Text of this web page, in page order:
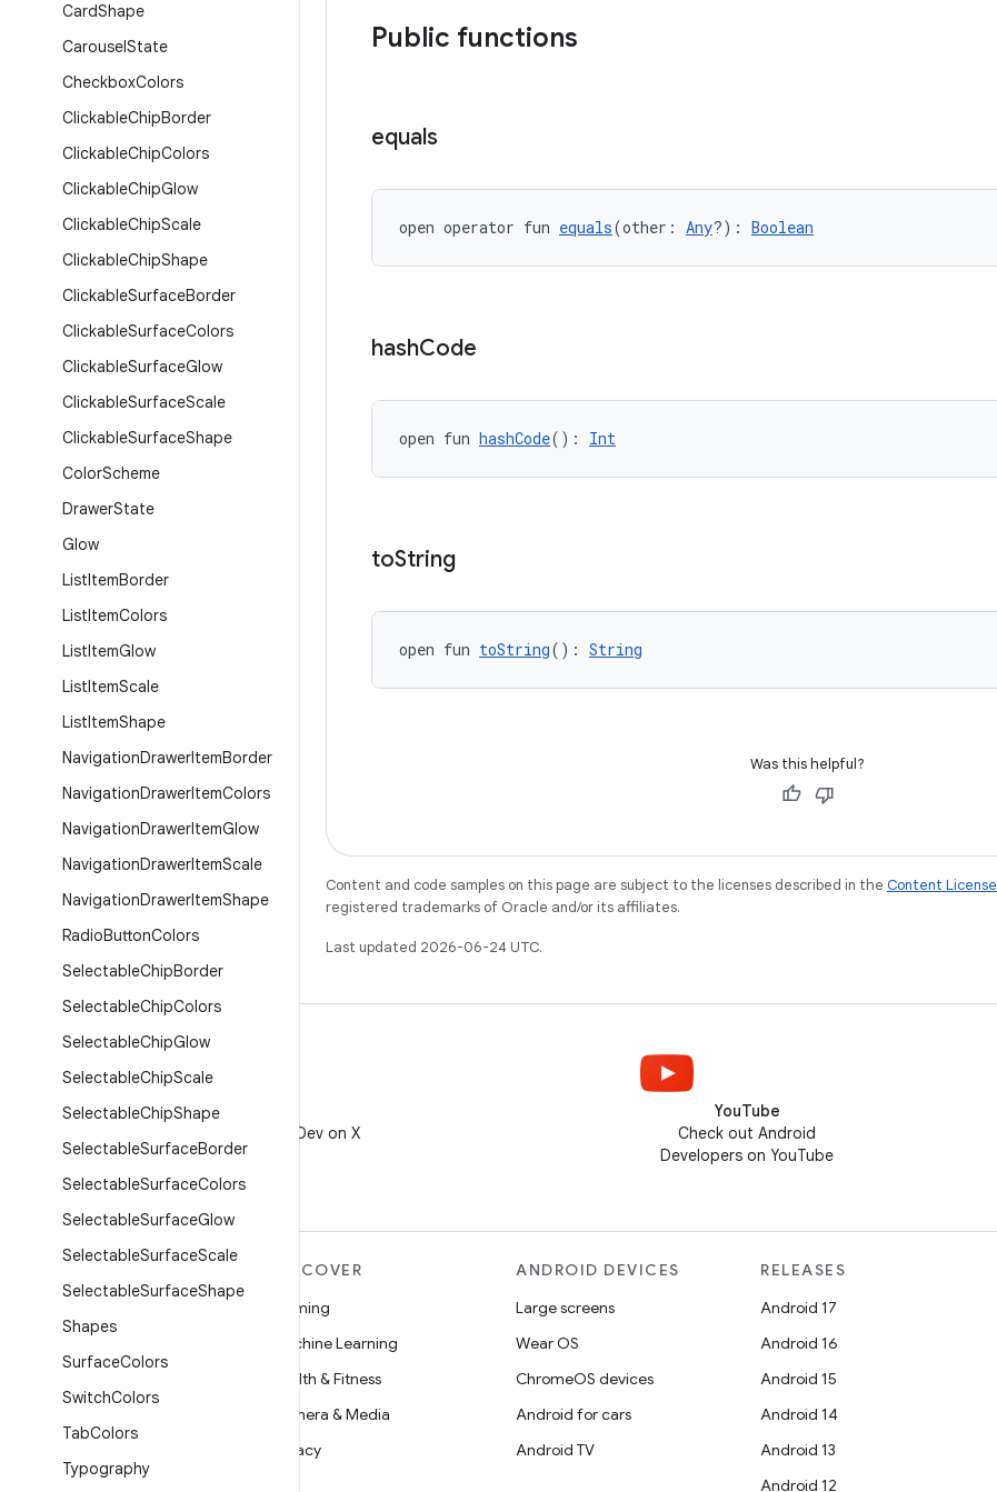
CardShape
CarouselState
CheckboxColors
ClickableChipBorder
ClickableChipColors
ClickableChipGlow
ClickableChipScale
ClickableChipShape
ClickableSurfaceBorder
ClickableSurfaceColors
ClickableSurfaceGlow
ClickableSurfaceScale
ClickableSurfaceShape
ColorScheme
DrawerState
Glow
ListItemBorder
ListItemColors
ListItemGlow
ListItemScale
ListItemShape
NavigationDrawerItemBorder
NavigationDrawerItemColors
NavigationDrawerItemGlow
NavigationDrawerItemScale
NavigationDrawerItemShape
RadioButtonColors
SelectableChipBorder
SelectableChipColors
SelectableChipGlow
SelectableChipScale
SelectableChipShape
SelectableSurfaceBorder
SelectableSurfaceColors
SelectableSurfaceGlow
SelectableSurfaceScale
SelectableSurfaceShape
Shapes
SurfaceColors
SwitchColors
TabColors
Typography
Public functions
equals
open operator fun equals(other: Any?): Boolean
hashCode
open fun hashCode(): Int
toString
open fun toString(): String
Was this helpful?
Content and code samples on this page are subject to the licenses described in the Content License
registered trademarks of Oracle and/or its affiliates.
Last updated 2026-06-24 UTC.
Follow @AndroidDev on X
YouTube
Check out Android
Developers on YouTube
DISCOVER
Gaming
Machine Learning
Health & Fitness
Camera & Media
Privacy
ANDROID DEVICES
Large screens
Wear OS
ChromeOS devices
Android for cars
Android TV
RELEASES
Android 17
Android 16
Android 15
Android 14
Android 13
Android 12